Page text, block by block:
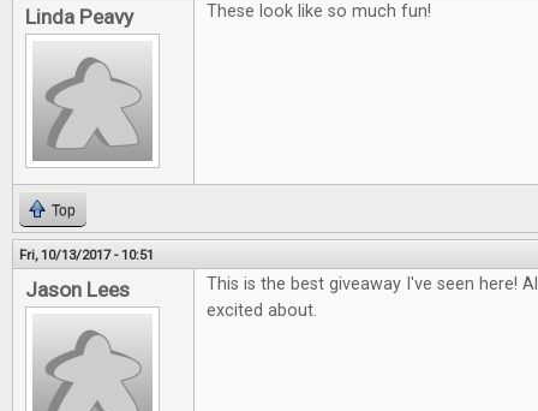
Linda Peavy These look like so much fun!
Top
Fri, 10/13/2017 - 10:51
Jason Lees
This is the best giveaway I've seen here!
excited about.